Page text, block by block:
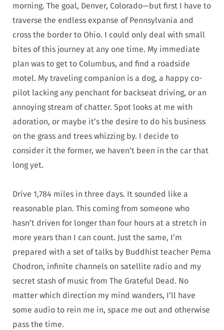
morning. The goal, Denver, Colorado—but first I have to
traverse the endless expanse of Pennsylvania and
cross the border to Ohio. I could only deal with small
bites of this journey at any one time. My immediate
plan was to get to Columbus, and find a roadside
motel. My traveling companion is a dog, a happy co-
pilot lacking any penchant for backseat driving, or an
annoying stream of chatter. Spot looks at me with
adoration, or maybe it’s the desire to do his business
on the grass and trees whizzing by. I decide to
consider it the former, we haven’t been in the car that
long yet.
Drive 1,784 miles in three days. It sounded like a
reasonable plan. This coming from someone who
hasn’t driven for longer than four hours at a stretch in
more years than I can count. Just the same, I’m
prepared with a set of talks by Buddhist teacher Pema
Chodron, infinite channels on satellite radio and my
secret stash of music from The Grateful Dead. No
matter which direction my mind wanders, I’ll have
some audio to rein me in, space me out and otherwise
pass the time.